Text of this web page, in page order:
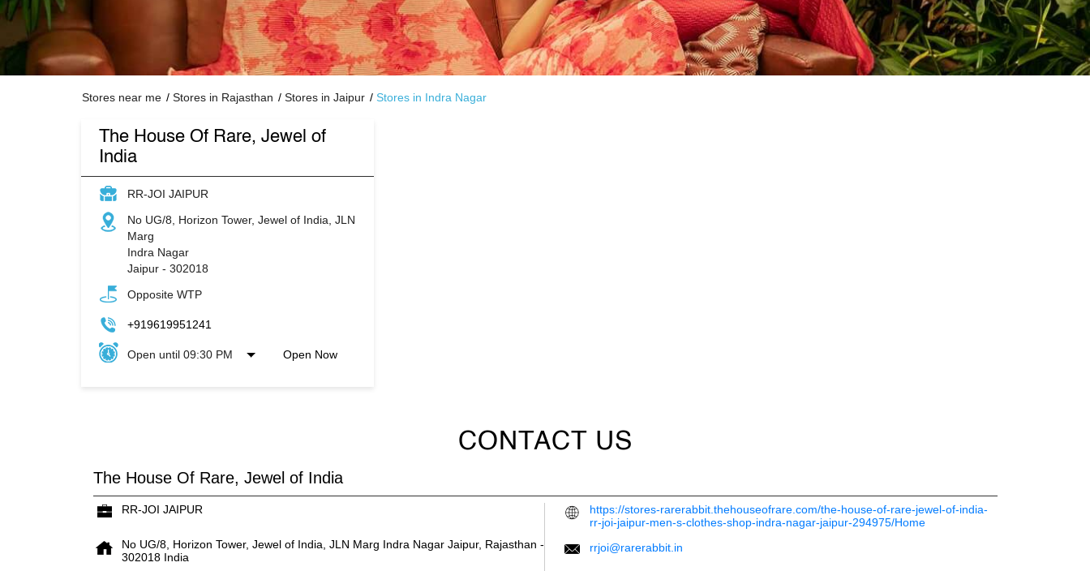
Stores near me Stores in Rajasthan Stores in Jaipur Stores in Indra Nagar
The House Of Rare, Jewel of
India
RR-JOI JAIPUR
No UG/8, Horizon Tower, Jewel of India, JLN
Marg
Indra Nagar
Jaipur- 302018
Opposite WTP
+919619951241
Open until 09:30 PM Open Now
CONTACT US
The House Of Rare, Jewel of India
RR-JOI JAIPUR
No UG/8, Horizon Tower, Jewel of India, JLN Marg Indra Nagar Jaipur, Rajasthan -
302018 India
https://stores-rarerabbit.thehouseofrare.com/the-house-of-rare-jewel-of-india-
rr-joi-jaipur-men-s-clothes-shop-indra-nagar-jaipur-294975/Home
rrjoi@rarerabbit.in